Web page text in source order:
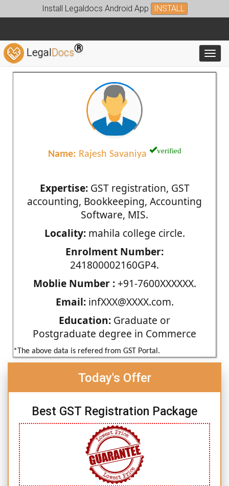
Install Legaldocs Android App INSTALL
LegalDocs®
Name: Rajesh Savaniya verified
Expertise:GST registration, GST
accounting, Bookkeeping, Accounting
Software, MIS.
Locality:mahila college circle.
Enrolment Number:
241800002160GP4.
Moblie Number :+91-7600XXXXXX.
Email:infXXX@XXXX.com.
Education: Graduate or
Postgraduate degree in Commerce
*The above data is refered from GST Portal.
Today's Offer
Best GST Registration Package